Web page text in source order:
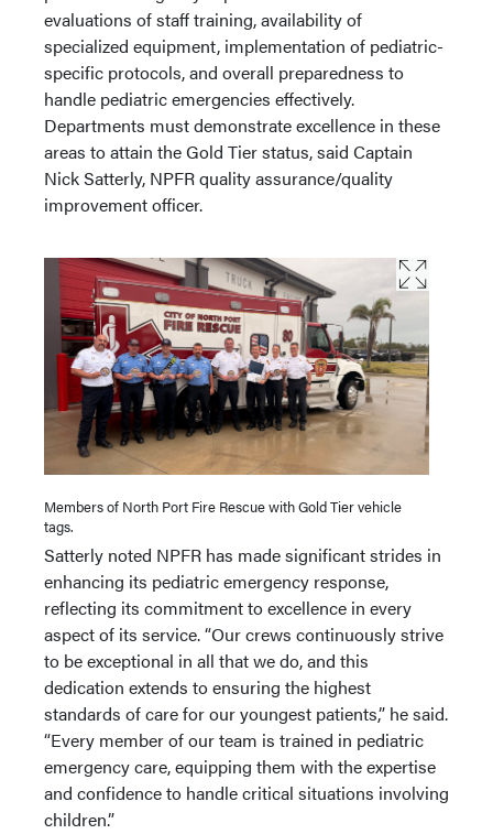
evaluations of staff training, availability of
specialized equipment, implementation of pediatric-
specific protocols, and overall preparedness to
handle pediatric emergencies effectively.
Departments must demonstrate excellence in these
areas to attain the Gold Tier status, said Captain
Nick Satterly, NPFR quality assurance/quality
improvement officer.
Members of North Port Fire Rescue with Gold Tier vehicle
tags.
Satterly noted NPFR has made significant strides in
enhancing its pediatric emergency response,
reflecting its commitment to excellence in every
aspect of its service. “Our crews continuously strive
to be exceptional in all that we do, and this
dedication extends to ensuring the highest
standards of care for our youngest patients,” he said.
“Every member of our team is trained in pediatric
emergency care, equipping them with the expertise
and confidence to handle critical situations involving
children.”